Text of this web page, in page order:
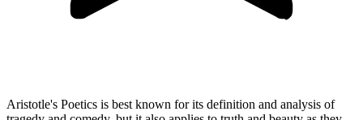
Aristotle's Poetics is best known for its definition and analysis of